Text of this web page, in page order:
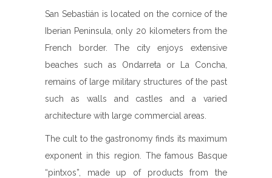
San Sebastián is located on the cornice of the
Iberian Peninsula, only 20 kilometers from the
French border. The city enjoys extensive
beaches such as Ondarreta or La Concha,
remains of large military structures of the past
such as walls and castles and a varied
architecture with large commercial areas.
The cult to the gastronomy finds its maximum
exponent in this region. The famous Basque
“pintxos”, made up of products from the